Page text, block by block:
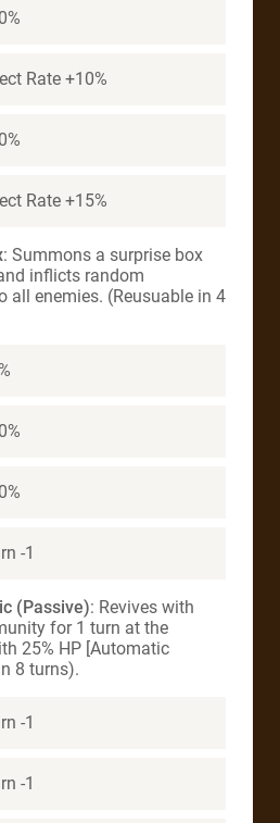
Rate +10%
Rate +15%
: Summons a surprise box
inflicts random
all enemies. (Reusuable in 4
-1
(Passive): Revives with
for 1 turn at the
25% HP [Automatic
8 turns).
-1
-1